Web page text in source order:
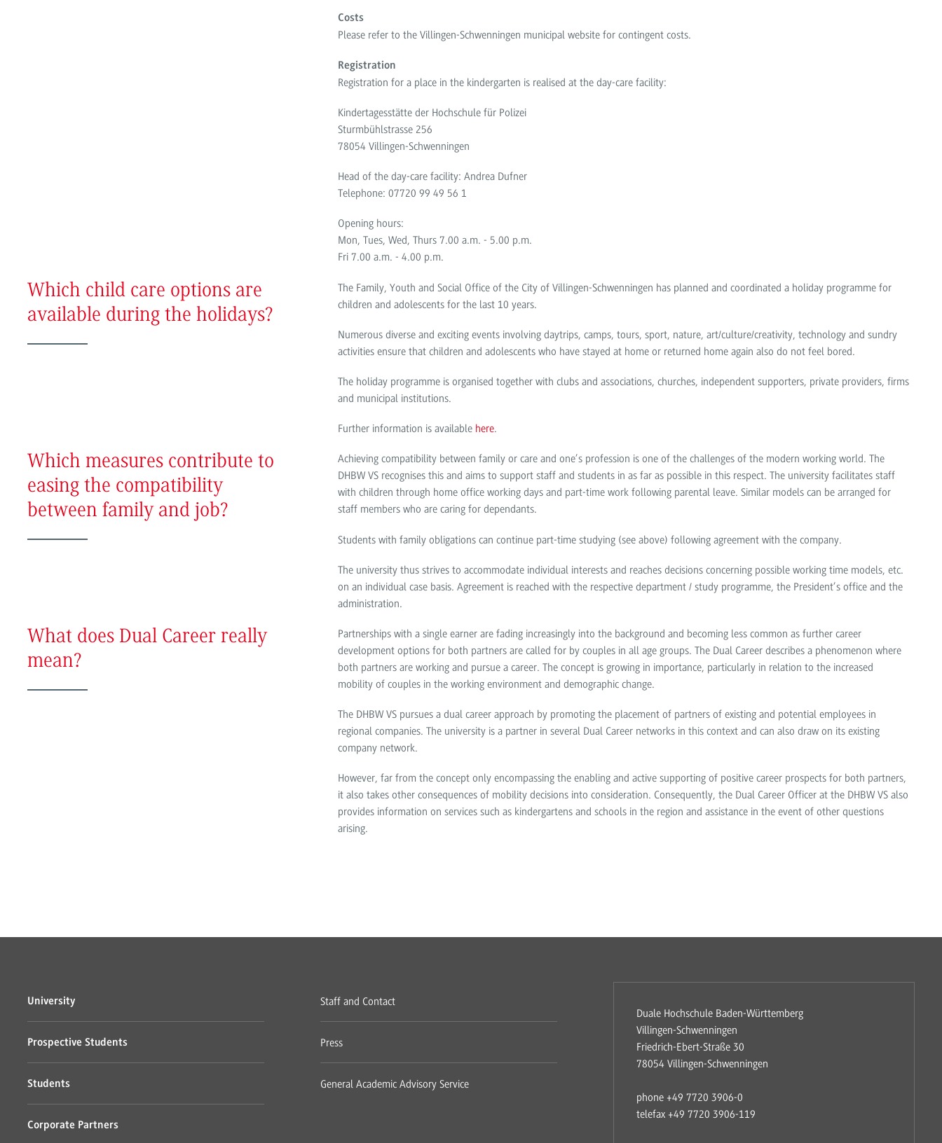
Costs
Please refer to the Villingen-Schwenningen municipal website for contingent costs.
Registration
Registration for a place in the kindergarten is realised at the day-care facility:
Kindertagesstätte der Hochschule für Polizei
Sturmbühlstrasse 256
78054 Villingen-Schwenningen
Head of the day-care facility: Andrea Dufner
Telephone: 07720 99 49 56 1
Opening hours:
Mon, Tues, Wed, Thurs 7.00 a.m. - 5.00 p.m.
Fri 7.00 a.m. - 4.00 p.m.
Which child care options are
available during the holidays?
The Family, Youth and Social Office of the City of Villingen-Schwenningen has planned and coordinated a holiday programme for
children and adolescents for the last 10 years.
Numerous diverse and exciting events involving daytrips, camps, tours, sport, nature, art/culture/creativity, technology and sundry
activities ensure that children and adolescents who have stayed at home or returned home again also do not feel bored.
The holiday programme is organised together with clubs and associations, churches, independent supporters, private providers, firms
and municipal institutions.
Further information is available here.
Which measures contribute to
easing the compatibility
between family and job?
Achieving compatibility between family or care and one’s profession is one of the challenges of the modern working world. The
DHBW VS recognises this and aims to support staff and students in as far as possible in this respect. The university facilitates staff
with children through home office working days and part-time work following parental leave. Similar models can be arranged for
staff members who are caring for dependants.
Students with family obligations can continue part-time studying (see above) following agreement with the company.
The university thus strives to accommodate individual interests and reaches decisions concerning possible working time models, etc.
on an individual case basis. Agreement is reached with the respective department / study programme, the President’s office and the
administration.
What does Dual Career really
mean?
Partnerships with a single earner are fading increasingly into the background and becoming less common as further career
development options for both partners are called for by couples in all age groups. The Dual Career describes a phenomenon where
both partners are working and pursue a career. The concept is growing in importance, particularly in relation to the increased
mobility of couples in the working environment and demographic change.
The DHBW VS pursues a dual career approach by promoting the placement of partners of existing and potential employees in
regional companies. The university is a partner in several Dual Career networks in this context and can also draw on its existing
company network.
However, far from the concept only encompassing the enabling and active supporting of positive career prospects for both partners,
it also takes other consequences of mobility decisions into consideration. Consequently, the Dual Career Officer at the DHBW VS also
provides information on services such as kindergartens and schools in the region and assistance in the event of other questions
arising.
University
Prospective Students
Students
Corporate Partners
Staff and Contact
Press
General Academic Advisory Service
Duale Hochschule Baden-Württemberg
Villingen-Schwenningen
Friedrich-Ebert-Straße 30
78054 Villingen-Schwenningen
phone +49 7720 3906-0
telefax +49 7720 3906-119